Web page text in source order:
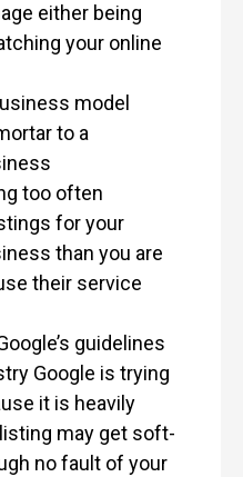
either being
your online
model
to a
too often
for your
than you are
their service
guidelines
Google is trying
it is heavily
may get soft-
no fault of your